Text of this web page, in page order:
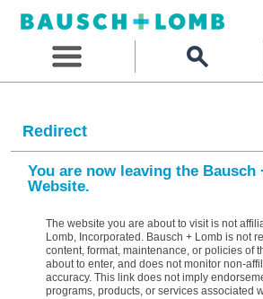
Redirect
You are now leaving the Bausch
Website.
The website you are about to visit is not
Lomb, Incorporated. Bausch + Lomb is not
content, format, maintenance, or policies of
about to enter, and does not monitor non-
accuracy. This link does not imply
programs, products, or services associated